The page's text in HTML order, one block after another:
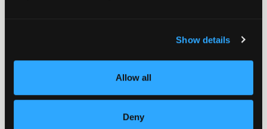
Show details
Allow all
Deny
BOA Future Leaders Programme